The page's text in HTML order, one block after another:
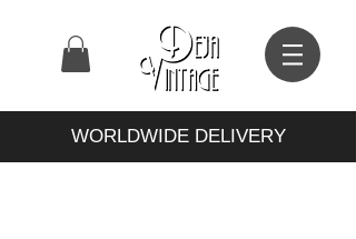
WORLDWIDE DELIVERY